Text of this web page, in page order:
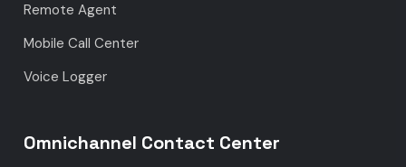
Remote Agent
Mobile Call Center
Voice Logger
Omnichannel Contact Center